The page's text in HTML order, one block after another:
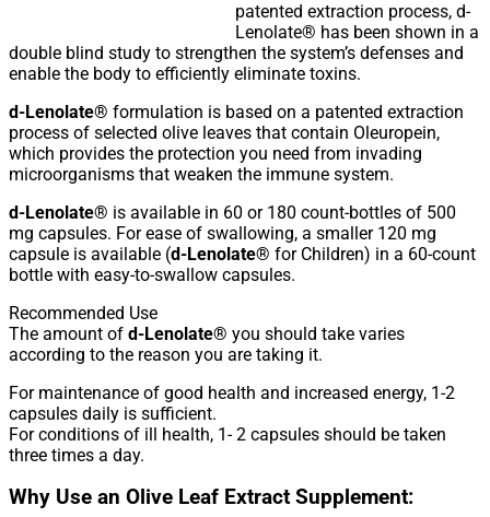
patented extraction process, d-
Lenolate® has been shown in a
double blind study to strengthen the system’s defenses and
enable the body to efficiently eliminate toxins.
d-Lenolate® formulation is based on a patented extraction
process of selected olive leaves that contain Oleuropein,
which provides the protection you need from invading
microorganisms that weaken the immune system.
d-Lenolate® is available in 60 or 180 count-bottles of 500
mg capsules. For ease of swallowing, a smaller 120 mg
capsule is available (d-Lenolate® for Children) in a 60-count
bottle with easy-to-swallow capsules.
Recommended Use
The amount of d-Lenolate® you should take varies
according to the reason you are taking it.
For maintenance of good health and increased energy, 1-2
capsules daily is sufficient.
For conditions of ill health, 1- 2 capsules should be taken
three times a day.
Why Use an Olive Leaf Extract Supplement: